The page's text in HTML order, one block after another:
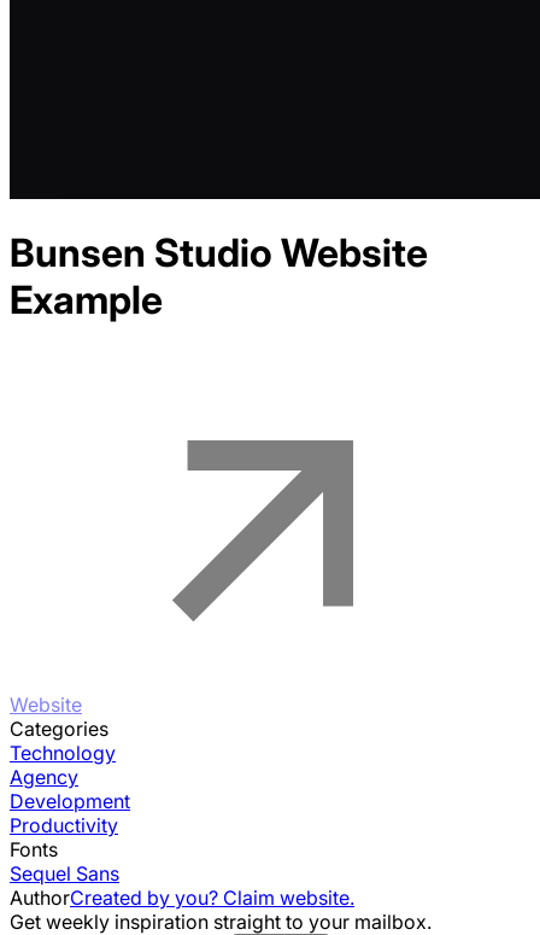
Bunsen Studio Website
Example
Website
Categories
Technology
Agency
Development
Productivity
Fonts
Sequel Sans
AuthorCreated by you? Claim website.
Get weekly inspiration straight to your mailbox.